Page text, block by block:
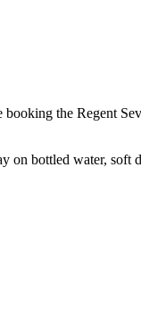
the Regent
on bottled water, soft